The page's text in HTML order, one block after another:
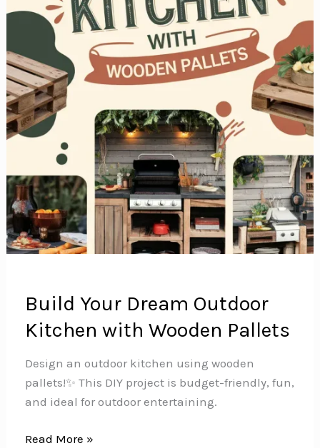
Build Your Dream Outdoor
Kitchen with Wooden Pallets
Design an outdoor kitchen using wooden
pallets!️✨ This DIY project is budget-friendly, fun,
and ideal for outdoor entertaining.
Build
Read More »